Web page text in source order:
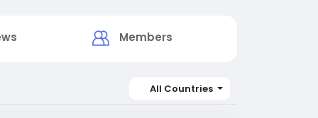
Members
All Countries